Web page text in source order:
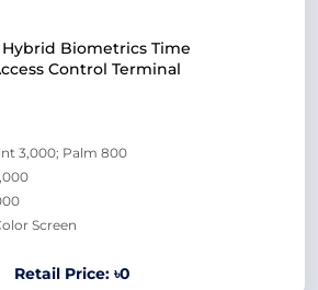
Hybrid Biometrics Time
Control Terminal
3,000; Palm 800
Screen
Retail Price: ৳0